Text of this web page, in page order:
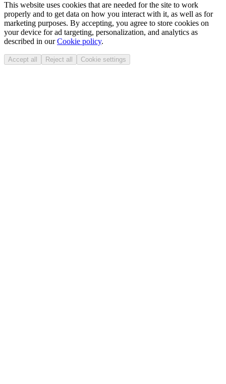
This website uses cookies that are needed for the site to work
properly and to get data on how you interact with it, as well as for
marketing purposes. By accepting, you agree to store cookies on
your device for ad targeting, personalization, and analytics as
described in ourCookie policy.
Accept all Reject all Cookie settings